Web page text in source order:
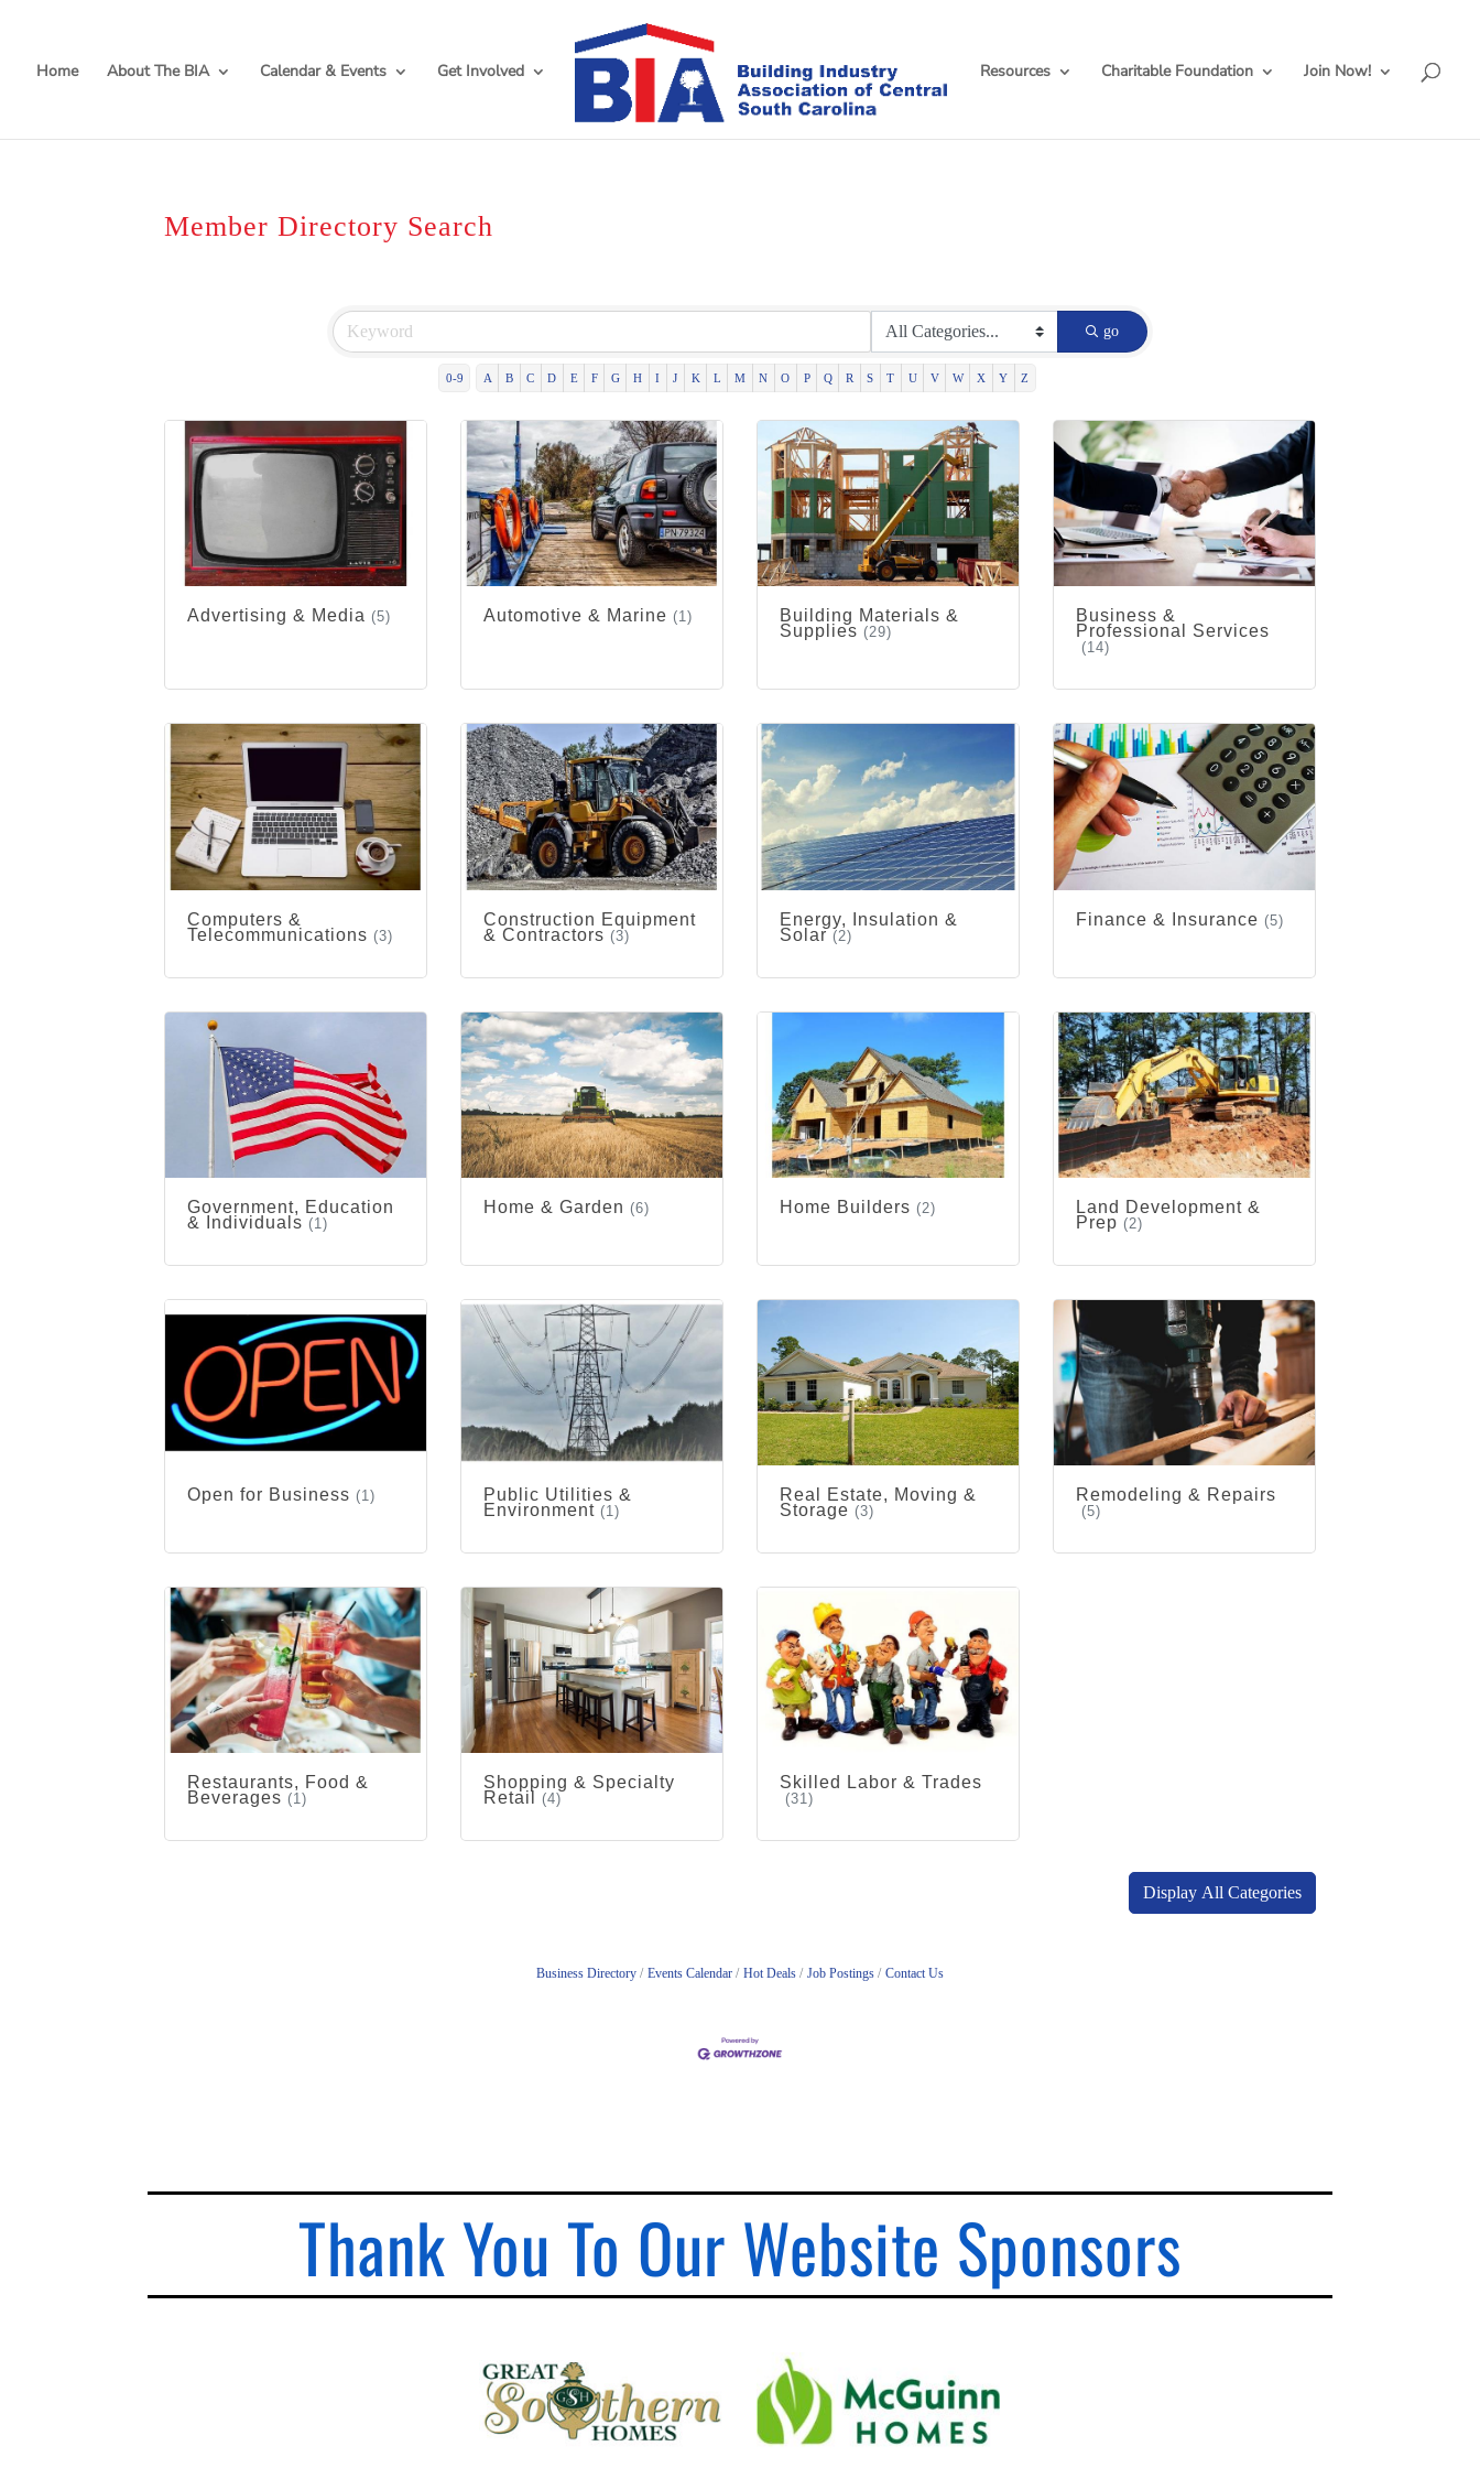
Home About The BIA Calendar & Events Get Involved Resources Charitable Foundation Join Now!
Member Directory Search
go
0-9 A B C D E F G H I J K L M N O P Q R S T U V W X Y Z
Advertising & Media (5) Automotive & Marine (1)
Building Materials &
Supplies (29)
Business &
Professional Services
(14)
Computers &
Telecommunications (3)
Construction Equipment
& Contractors (3)
Energy, Insulation &
Solar (2)
Finance & Insurance (5)
Government, Education
& Individuals (1)
Home & Garden (6) Home Builders (2)
Land Development &
Prep (2)
Open for Business (1)
Public Utilities &
Environment (1)
Real Estate, Moving &
Storage (3)
Remodeling & Repairs
(5)
Restaurants, Food &
Beverages (1)
Shopping & Specialty
Retail
(4)
Skilled Labor & Trades
(31)
Display All Categories
Business Directory Events Calendar Hot Deals Job Postings Contact Us
Thank You To Our Website Sponsors